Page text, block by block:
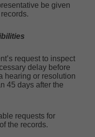
be given
request to inspect
delay before
hearing or resolution
45 days after the
requests for
the records.